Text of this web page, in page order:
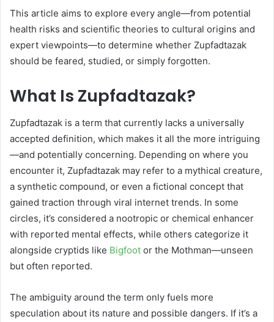
This article aims to explore every angle—from potential
health risks and scientific theories to cultural origins and
expert viewpoints—to determine whether Zupfadtazak
should be feared, studied, or simply forgotten.
What Is Zupfadtazak?
Zupfadtazak is a term that currently lacks a universally
accepted definition, which makes it all the more intriguing
—and potentially concerning. Depending on where you
encounter it, Zupfadtazak may refer to a mythical creature,
a synthetic compound, or even a fictional concept that
gained traction through viral internet trends. In some
circles, it’s considered a nootropic or chemical enhancer
with reported mental effects, while others categorize it
alongside cryptids like Bigfoot or the Mothman—unseen
but often reported.
The ambiguity around the term only fuels more
speculation about its nature and possible dangers. If it’s a